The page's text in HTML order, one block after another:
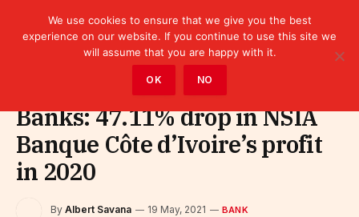
Bank
Banks: 47.11% drop in NSIA
Banque Côte d’Ivoire’s profit
in 2020
By Albert Savana 19 May, 2021 BANK
We use cookies to ensure that we give you the best
experience on our website. If you continue to use this site we
will assume that you are happy with it.
OK NO